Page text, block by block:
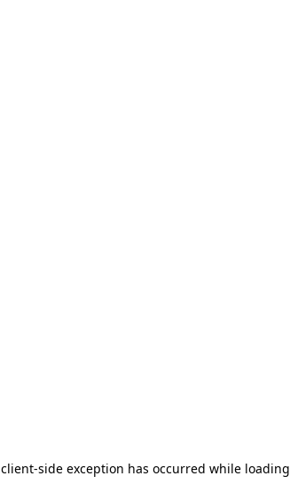
client-side exception has occurred while loading